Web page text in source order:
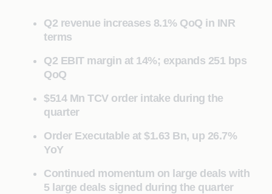
Q2 revenue increases 8.1% QoQ in INR
terms
Q2 EBIT margin at 14%; expands 251 bps
QoQ
$514 Mn TCV order intake during the
quarter
Order Executable at $1.63 Bn, up 26.7%
YoY
Continued momentum on large deals with
5 large deals signed during the quarter